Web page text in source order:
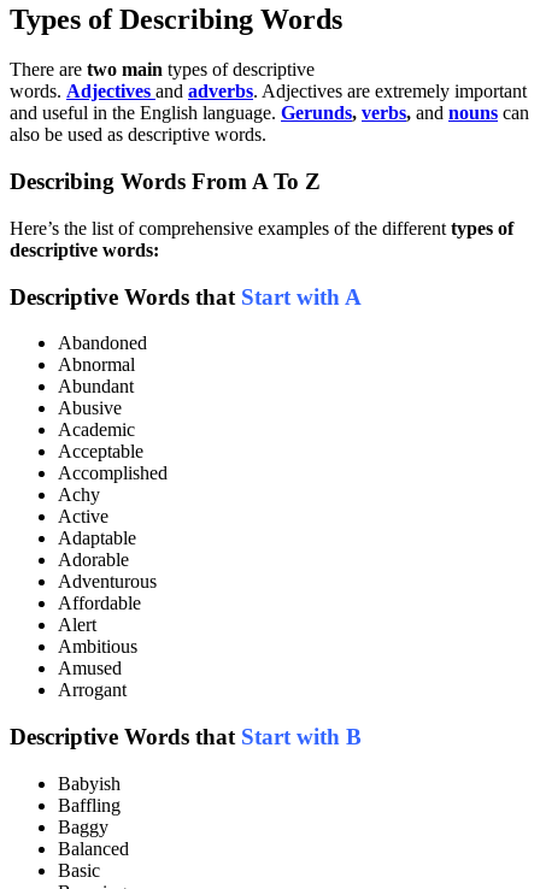
Types of Describing Words
There are two main types of descriptive
words. Adjectives and adverbs. Adjectives are extremely important
and useful in the English language. Gerunds, verbs, and nouns can
also be used as descriptive words.
Describing Words From A To Z
Here’s the list of comprehensive examples of the different types of
descriptive words:
Descriptive Words that Start with A
Abandoned
Abnormal
Abundant
Abusive
Academic
Acceptable
Accomplished
Achy
Active
Adaptable
Adorable
Adventurous
Affordable
Alert
Ambitious
Amused
Arrogant
Descriptive Words that Start with B
Babyish
Baffling
Baggy
Balanced
Basic